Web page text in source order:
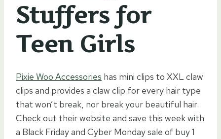
Stuffers for
Teen Girls
Pixie Woo Accessories has mini clips to XXL claw
clips and provides a claw clip for every hair type
that won’t break, nor break your beautiful hair.
Check out their website and save this week with
a Black Friday and Cyber Monday sale of buy 1